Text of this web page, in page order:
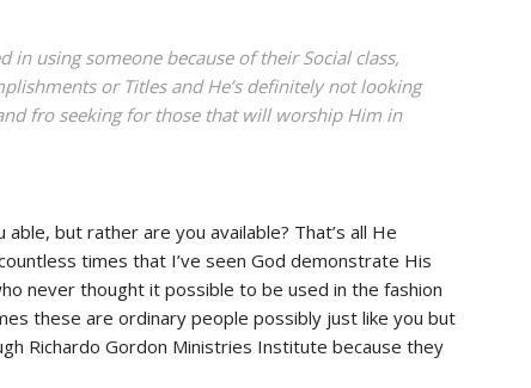
in using someone because of their Social class,
or Titles and He’s definitely not looking
fro seeking for those that will worship Him in
but rather are you available? That’s all He
times that I’ve seen God demonstrate His
never thought it possible to be used in the fashion
these are ordinary people possibly just like you but
Richardo Gordon Ministries Institute because they